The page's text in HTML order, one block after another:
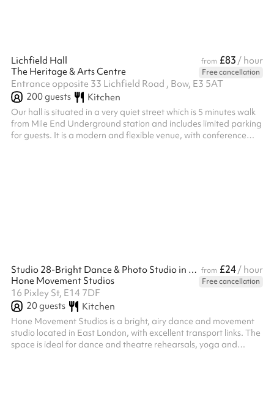
Lichfield Hall from £83 / hour
The Heritage & Arts Centre
Free cancellation
Entrance opposite 33 Lichfield Road , Bow, E3 5AT
200guests Kitchen
Our hall is situated in a very quiet street which is 5 minutes walk
from Mile End Underground station and includes limited parking
for guests. It is a modern and flexible venue, with conference
Studio 28-Bright Dance & Photo Studio in East London from £24/ hour
Hone Movement Studios
Free cancellation
16 Pixley St, E14 7DF
20guests Kitchen
Hone Movement Studios is a bright, airy dance and movement
studio located in East London, with excellent transport links. The
space is ideal for dance and theatre rehearsals, yoga and